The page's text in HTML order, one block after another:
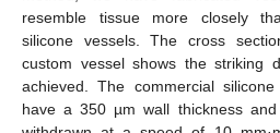
resemble tissue more closely
silicone vessels. The cross
custom vessel shows the striking
achieved. The commercial
have a 350 µm wall thickness